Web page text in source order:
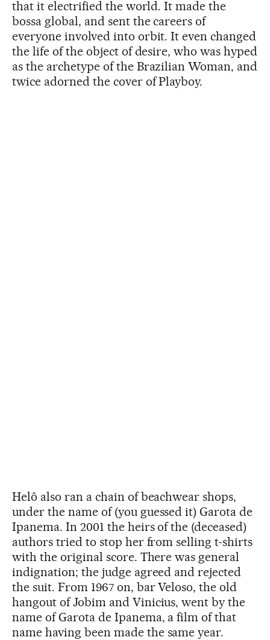
that it electrified the world. It made the
bossa global, and sent the careers of
everyone involved into orbit. It even changed
the life of the object of desire, who was hyped
as the archetype of the Brazilian Woman, and
twice adorned the cover of Playboy.
Helô also ran a chain of beachwear shops,
under the name of (you guessed it) Garota de
Ipanema. In 2001 the heirs of the (deceased)
authors tried to stop her from selling t-shirts
with the original score. There was general
indignation; the judge agreed and rejected
the suit. From 1967 on, bar Veloso, the old
hangout of Jobim and Vinicius, went by the
name of Garota de Ipanema, a film of that
name having been made the same year.